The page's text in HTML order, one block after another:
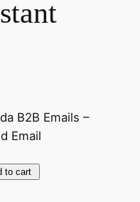
B2B Emails –
Email
to cart